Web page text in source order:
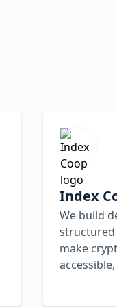
Index
We build
make